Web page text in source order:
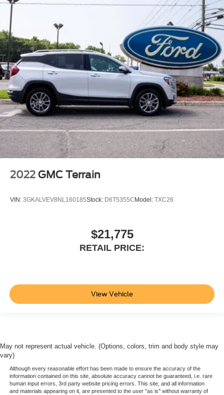
2022 GMC Terrain
VIN: 3GKALVEV8NL160185Stock: D6T5355CModel: TXC26
$21,775
RETAIL PRICE:
View Vehicle
May not represent actual vehicle. (Options, colors, trim and body style may
vary)
Although every reasonable effort has been made to ensure the accuracy of the
information contained on this site, absolute accuracy cannot be guaranteed, i.e. rare
human input errors, 3rd party website pricing errors. This site, and all information
and materials appearing on it, are presented to the user "as is" without warranty of